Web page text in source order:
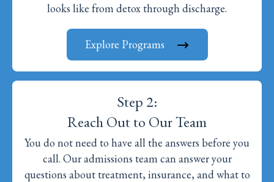
looks like from detox through discharge.
Explore Programs
Step 2:
Reach Out to Our Team
You do not need to have all the answers before you
call. Our admissions team can answer your
questions about treatment, insurance, and what to